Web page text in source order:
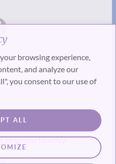
browsing experience,
and analyze our
you consent to our use of
ALL
Magazine Monthly